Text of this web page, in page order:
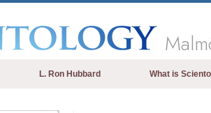
L. Ron Hubbard What is